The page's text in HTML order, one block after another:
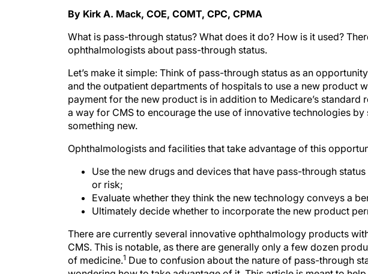
By Kirk A. Mack, COE, COMT, CPC, CPMA
What is pass-through status? What does it do? How is it used?
ophthalmologists about pass-through status.
Let’s make it simple: Think of pass-through status as an
and the outpatient departments of hospitals to use a new product
payment for the new product is in addition to Medicare’s standard
a way for CMS to encourage the use of innovative technologies
something new.
Ophthalmologists and facilities that take advantage of this
Use the new drugs and devices that have pass-through
or risk;
Evaluate whether they think the new technology conveys a
Ultimately decide whether to incorporate the new product
There are currently several innovative ophthalmology products
CMS. This is notable, as there are generally only a few dozen
of medicine.1 Due to confusion about the nature of pass-through